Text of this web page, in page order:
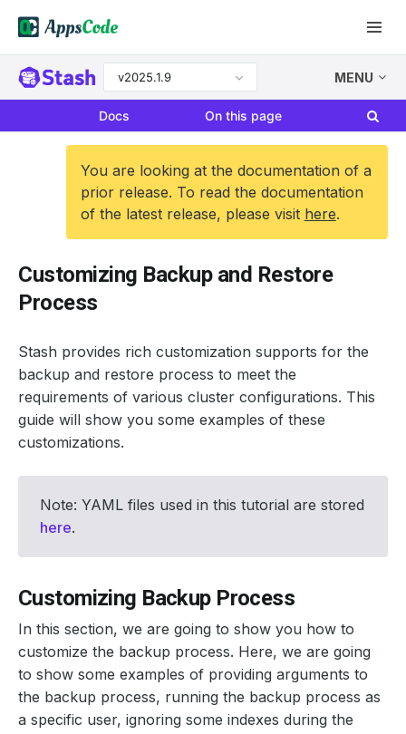
v2025.1.9 MENU
Docs On this page
You are looking at the documentation of a
prior release. To read the documentation
of the latest release, please visit here.
Customizing Backup and Restore
Process
Stash provides rich customization supports for the
backup and restore process to meet the
requirements of various cluster configurations. This
guide will show you some examples of these
customizations.
Note: YAML files used in this tutorial are stored
here.
Customizing Backup Process
In this section, we are going to show you how to
customize the backup process. Here, we are going
to show some examples of providing arguments to
the backup process, running the backup process as
a specific user, ignoring some indexes during the